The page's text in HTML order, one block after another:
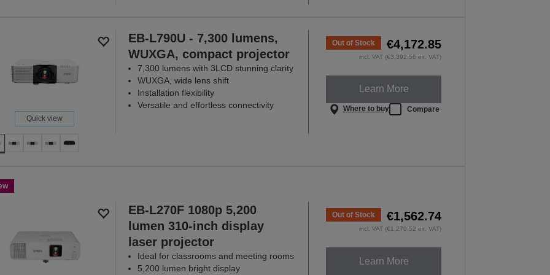
Quick view
EB-L790U - 7,300 lumens,
WUXGA, compact projector
7,300 lumens with 3LCD stunning clarity
WUXGA, wide lens shift
Installation flexibility
Versatile and effortless connectivity
Out of Stock €4,172.85
incl. VAT (€3,392.56 ex. VAT)
Learn More
Where to buy Compare
EB-L270F 1080p 5,200
lumen 310-inch display
laser projector
Ideal for classrooms and meeting rooms
5,200 lumen bright display
Out of Stock €1,562.74
incl. VAT (€1,270.52 ex. VAT)
Learn More